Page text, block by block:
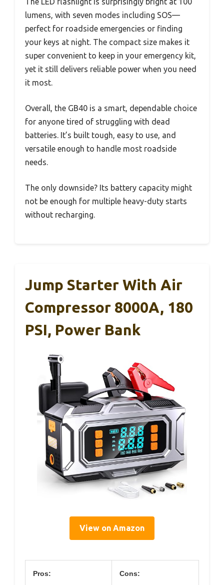
lumens, with seven modes including SOS—
perfect for roadside emergencies or finding
your keys at night. The compact size makes it
super convenient to keep in your emergency kit,
yet it still delivers reliable power when you need
it most.
Overall, the GB40 is a smart, dependable choice
for anyone tired of struggling with dead
batteries. It’s built tough, easy to use, and
versatile enough to handle most roadside
needs.
The only downside? Its battery capacity might
not be enough for multiple heavy-duty starts
without recharging.
Jump Starter With Air
Compressor 8000A, 180
PSI, Power Bank
View on Amazon
Pros: Cons: